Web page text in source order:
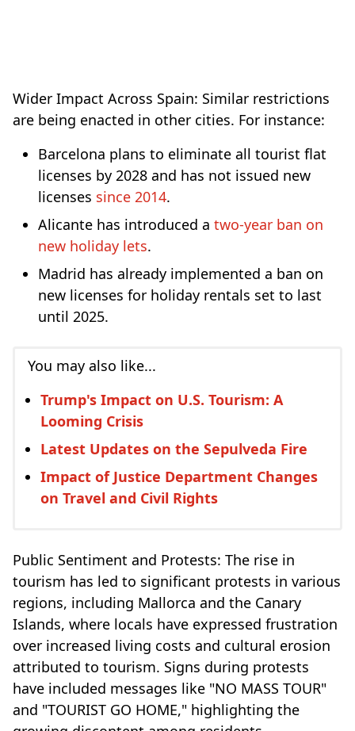
Wider Impact Across Spain: Similar restrictions
are being enacted in other cities. For instance:
Barcelona plans to eliminate all tourist flat
licenses by 2028 and has not issued new
licenses since 2014.
Alicante has introduced a two-year ban on
new holiday lets.
Madrid has already implemented a ban on
new licenses for holiday rentals set to last
until 2025.
You may also like...
Trump's Impact on U.S. Tourism: A
Looming Crisis
Latest Updates on the Sepulveda Fire
Impact of Justice Department Changes
on Travel and Civil Rights
Public Sentiment and Protests: The rise in
tourism has led to significant protests in various
regions, including Mallorca and the Canary
Islands, where locals have expressed frustration
over increased living costs and cultural erosion
attributed to tourism. Signs during protests
have included messages like "NO MASS TOUR"
and "TOURIST GO HOME," highlighting the